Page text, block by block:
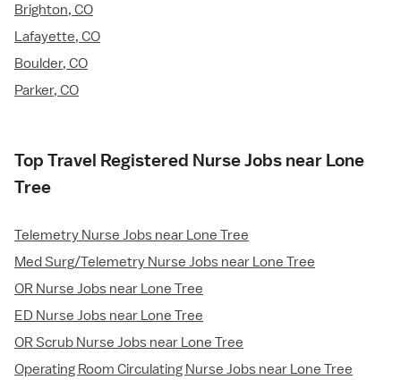
Brighton, CO
Lafayette, CO
Boulder, CO
Parker, CO
Top Travel Registered Nurse Jobs near Lone
Tree
Telemetry Nurse Jobs near Lone Tree
Med Surg/Telemetry Nurse Jobs near Lone Tree
OR Nurse Jobs near Lone Tree
ED Nurse Jobs near Lone Tree
OR Scrub Nurse Jobs near Lone Tree
Operating Room Circulating Nurse Jobs near Lone Tree